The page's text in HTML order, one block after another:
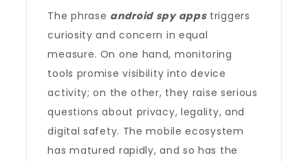
The phrase android spy appstriggers
curiosity and concern in equal
measure. On one hand, monitoring
tools promise visibility into device
activity; on the other, they raise serious
questions about privacy, legality, and
digital safety. The mobile ecosystem
has matured rapidly, and so has the